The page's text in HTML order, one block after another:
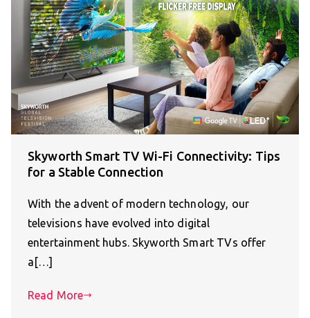
Skyworth Smart TV Wi-Fi Connectivity: Tips
for a Stable Connection
With the advent of modern technology, our
televisions have evolved into digital
entertainment hubs. Skyworth Smart TVs offer
a[…]
Read More